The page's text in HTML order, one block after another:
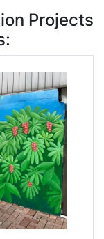
Projects